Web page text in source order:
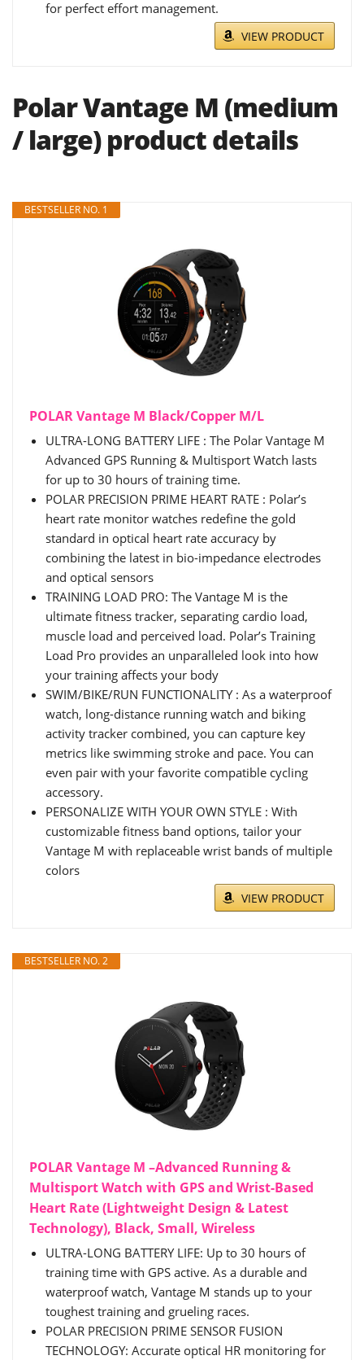
for perfect effort management.
VIEW PRODUCT
Polar Vantage M (medium
/ large) product details
BESTSELLER NO. 1
POLAR Vantage M Black/Copper M/L
ULTRA-LONG BATTERY LIFE : The Polar Vantage M
Advanced GPS Running & Multisport Watch lasts
for up to 30 hours of training time.
POLAR PRECISION PRIME HEART RATE : Polar’s
heart rate monitor watches redefine the gold
standard in optical heart rate accuracy by
combining the latest in bio-impedance electrodes
and optical sensors
TRAINING LOAD PRO: The Vantage M is the
ultimate fitness tracker, separating cardio load,
muscle load and perceived load. Polar’s Training
Load Pro provides an unparalleled look into how
your training affects your body
SWIM/BIKE/RUN FUNCTIONALITY : As a waterproof
watch, long-distance running watch and biking
activity tracker combined, you can capture key
metrics like swimming stroke and pace. You can
even pair with your favorite compatible cycling
accessory.
PERSONALIZE WITH YOUR OWN STYLE : With
customizable fitness band options, tailor your
Vantage M with replaceable wrist bands of multiple
colors
VIEW PRODUCT
BESTSELLER NO. 2
POLAR Vantage M –Advanced Running &
Multisport Watch with GPS and Wrist-Based
Heart Rate (Lightweight Design & Latest
Technology), Black, Small, Wireless
ULTRA-LONG BATTERY LIFE: Up to 30 hours of
training time with GPS active. As a durable and
waterproof watch, Vantage M stands up to your
toughest training and grueling races.
POLAR PRECISION PRIME SENSOR FUSION
TECHNOLOGY: Accurate optical HR monitoring for